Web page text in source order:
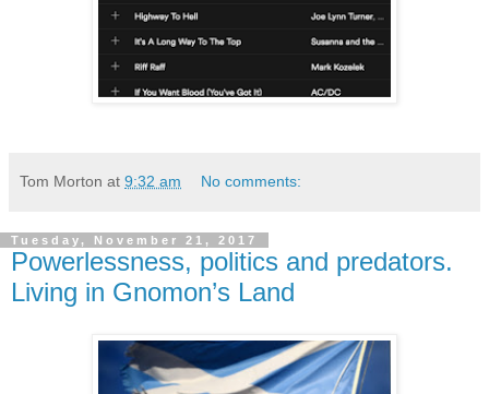
Tom Morton at 9:32 am No comments:
Tuesday, November 21, 2017
Powerlessness, politics and predators.
Living in Gnomon’s Land